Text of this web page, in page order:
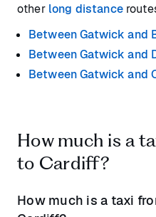
other long distance
Between Gatwick and
Between Gatwick and
Between Gatwick and
How much is a
to Cardiff?
How much is a taxi